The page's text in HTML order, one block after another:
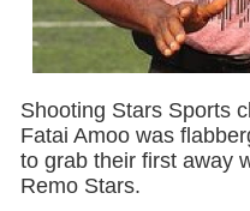
Shooting Stars Sports
Fatai Amoo was
to grab their first away
Remo Stars.